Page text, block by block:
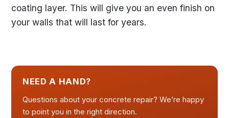
coating layer. This will give you an even finish on
your walls that will last for years.
NEED A HAND?
Questions about your concrete repair? We’re happy
to point you in the right direction.